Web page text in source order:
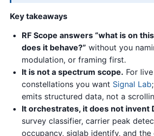
Key takeaways
RF Scope answers “what is on
does it behave?” without you
modulation, or framing first.
It is not a spectrum scope. For
constellations you want Signal Lab
emits structured data, not a
It orchestrates, it does not invent
survey classifier, carrier peak
occupancy, siglab identify, and